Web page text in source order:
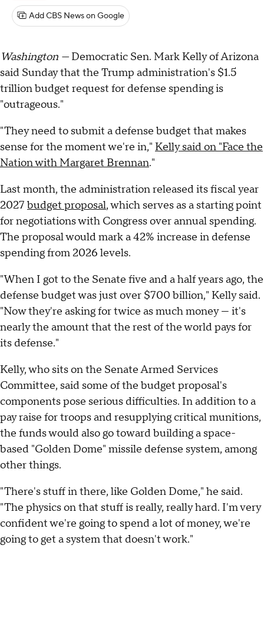
Add CBS News on Google
Washington — Democratic Sen. Mark Kelly of Arizona
said Sunday that the Trump administration's $1.5
trillion budget request for defense spending is
"outrageous."
"They need to submit a defense budget that makes
sense for the moment we're in," Kelly said on "Face the
Nation with Margaret Brennan."
Last month, the administration released its fiscal year
2027 budget proposal, which serves as a starting point
for negotiations with Congress over annual spending.
The proposal would mark a 42% increase in defense
spending from 2026 levels.
"When I got to the Senate five and a half years ago, the
defense budget was just over $700 billion," Kelly said.
"Now they're asking for twice as much money — it's
nearly the amount that the rest of the world pays for
its defense."
Kelly, who sits on the Senate Armed Services
Committee, said some of the budget proposal's
components pose serious difficulties. In addition to a
pay raise for troops and resupplying critical munitions,
the funds would also go toward building a space-
based "Golden Dome" missile defense system, among
other things.
"There's stuff in there, like Golden Dome," he said.
"The physics on that stuff is really, really hard. I'm very
confident we're going to spend a lot of money, we're
going to get a system that doesn't work."